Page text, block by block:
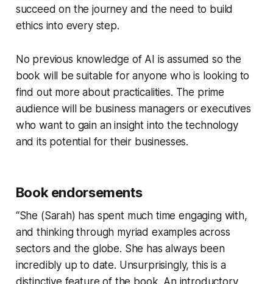
succeed on the journey and the need to build
ethics into every step.
No previous knowledge of AI is assumed so the
book will be suitable for anyone who is looking to
find out more about practicalities. The prime
audience will be business managers or executives
who want to gain an insight into the technology
and its potential for their businesses.
Book endorsements
“She (Sarah) has spent much time engaging with,
and thinking through myriad examples across
sectors and the globe. She has always been
incredibly up to date. Unsurprisingly, this is a